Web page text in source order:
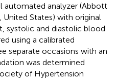
analyzer (Abbott
United States) with original
systolic and diastolic blood
using a calibrated
separate occasions with an
was determined
of Hypertension